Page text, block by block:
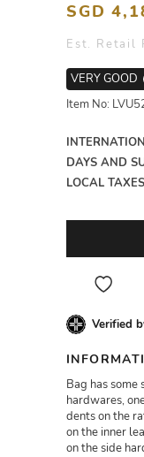
SGD
Est. Retail
VERY GOOD
Item No:
DAYS AND
LOCAL
Verified
Bag has some
hardwares,
dents on the
on the inner
on the side